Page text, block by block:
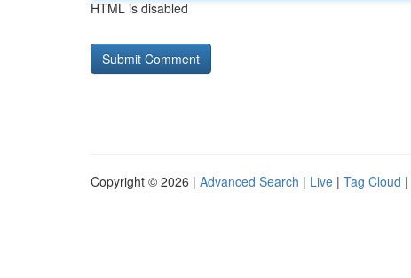
HTML is disabled
Copyright © 2026 | Advanced Search | Live | Tag Cloud |